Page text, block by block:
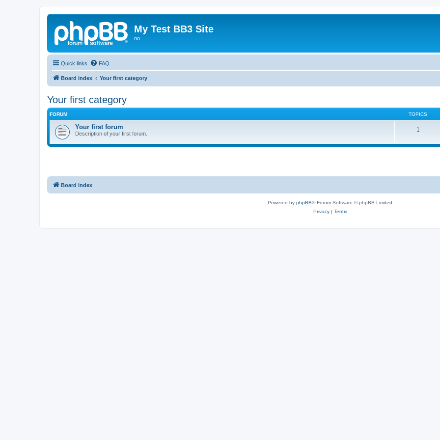
My Test BB3 Site
no
Quick links FAQ
Board index Your first category
Your first category
FORUM TOPICS
Your first forum
Description of your first forum.
1
Board index
Powered by phpBB® Forum Software © phpBB Limited
Privacy| Terms